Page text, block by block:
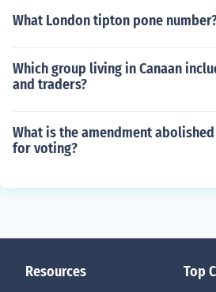
What London tipton pone
Which group living in Canaan
and traders?
What is the amendment
for voting?
Resources Top